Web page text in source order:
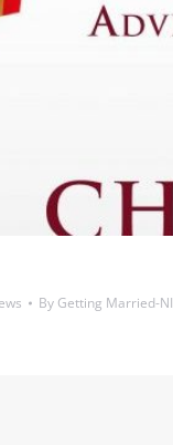
By Getting Married-NI